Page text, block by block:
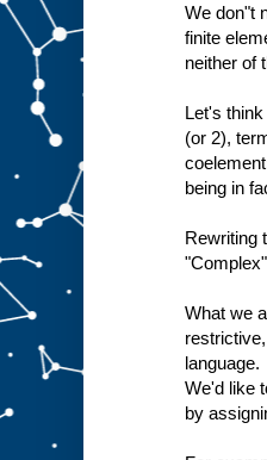
We don"t
finite
neither of
Let's
(or 2),
being in
Rewriting
What we
language.
We'd like
by